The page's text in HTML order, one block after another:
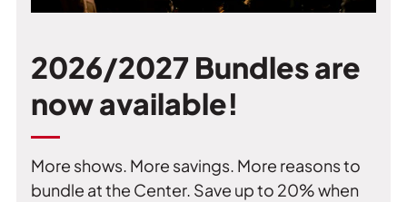
2026/2027 Bundles are
now available!
More shows. More savings. More reasons to
bundle at the Center. Save up to 20% when